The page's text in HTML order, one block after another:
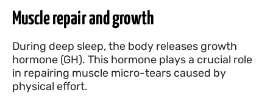
Muscle repair and growth
During deep sleep, the body releases growth
hormone (GH). This hormone plays a crucial role
in repairing muscle micro-tears caused by
physical effort.